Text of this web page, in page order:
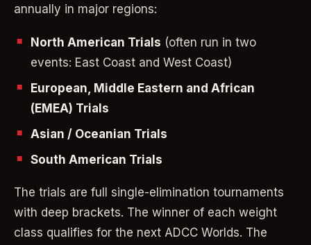
annually in major regions:
North American Trials (often run in two
events: East Coast and West Coast)
European, Middle Eastern and African
(EMEA) Trials
Asian / Oceanian Trials
South American Trials
The trials are full single-elimination tournaments
with deep brackets. The winner of each weight
class qualifies for the next ADCC Worlds. The